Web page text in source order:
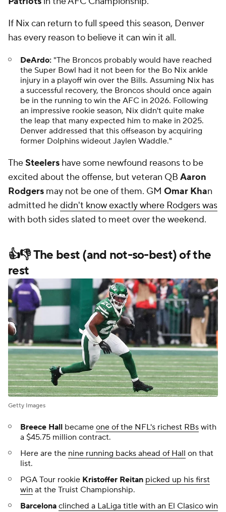
If Nix can return to full speed this season, Denver
has every reason to believe it can win it all.
DeArdo: "The Broncos probably would have reached
the Super Bowl had it not been for the Bo Nix ankle
injury in a playoff win over the Bills. Assuming Nix has
a successful recovery, the Broncos should once again
be in the running to win the AFC in 2026. Following
an impressive rookie season, Nix didn't quite make
the leap that many expected him to make in 2025.
Denver addressed that this offseason by acquiring
former Dolphins wideout Jaylen Waddle."
TheSteelers have some newfound reasons to be
excited about the offense, but veteran QB Aaron
Rodgers may not be one of them. GM Omar Khan
admitted hedidn't know exactly where Rodgers was
with both sides slated to meet over the weekend.
👍👎 The best (and not-so-best) of the
rest
Getty Images
Breece Hall became one of the NFL's richest RBs with
a $45.75 million contract.
Here are the nine running backs ahead of Hall on that
list.
PGA Tour rookie Kristoffer Reitan picked up his first
win at the Truist Championship.
Barcelona clinched a LaLiga title with an El Clasico win